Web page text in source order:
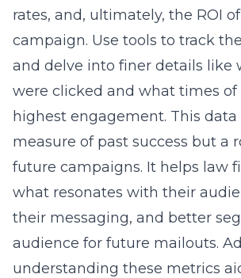
rates, and, ultimately, the ROI
campaign. Use tools to track
and delve into finer details like
were clicked and what times of
highest engagement. This data
measure of past success but a
future campaigns. It helps law
what resonates with their
their messaging, and better
audience for future mailouts.
understanding these metrics